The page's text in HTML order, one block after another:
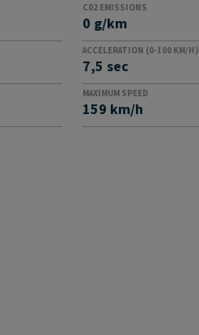
C02 EMISSIONS
0 g/km
ACCELERATION (0-100 KM/H)
7,5 sec
MAXIMUM SPEED
159 km/h